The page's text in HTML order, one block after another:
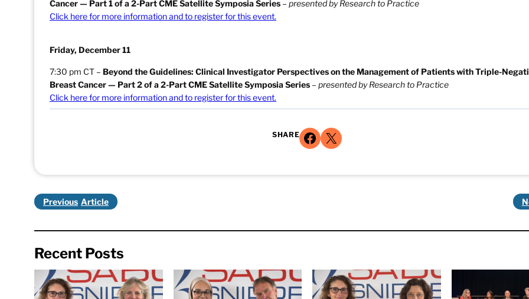
Cancer — Part 1 of a 2-Part CME Satellite Symposia Series– presented by Research to Practice
Click here for more information and to register for this event.
Friday, December 11
7:30 pm CT – Beyond the Guidelines: Clinical Investigator Perspectives on the Management of Patients with Triple-
Breast Cancer— Part 2 of a 2-Part CME Satellite Symposia Series– presented by Research to Practice
Click here for more information and to register for this event.
SHARE Share on Facebook Share on X
Previous
Recent Posts